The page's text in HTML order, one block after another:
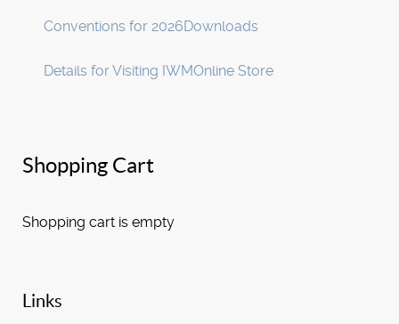
Conventions for 2026Downloads
Details for Visiting IWMOnline Store
Shopping Cart
Shopping cart is empty
Links